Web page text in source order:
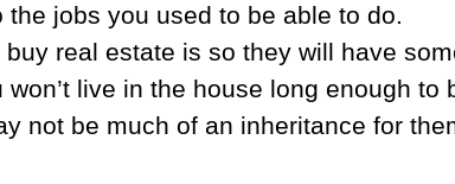
jobs you used to be able to do.
real estate is so they will have
live in the house long enough
not be much of an inheritance for